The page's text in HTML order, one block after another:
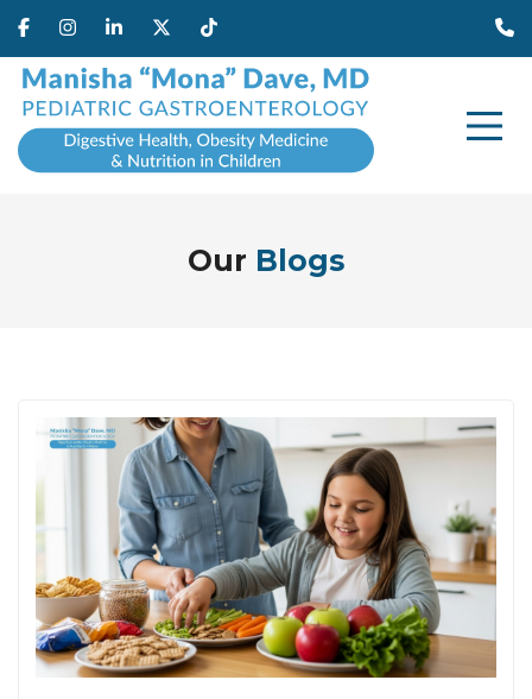
Our Blogs